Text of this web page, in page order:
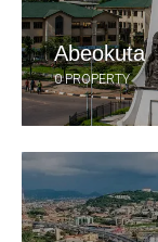
Abeokuta
0 PROPERTY